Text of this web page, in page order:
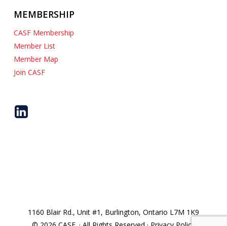
MEMBERSHIP
CASF Membership
Member List
Member Map
Join CASF
1160 Blair Rd., Unit #1, Burlington, Ontario L7M 1K9